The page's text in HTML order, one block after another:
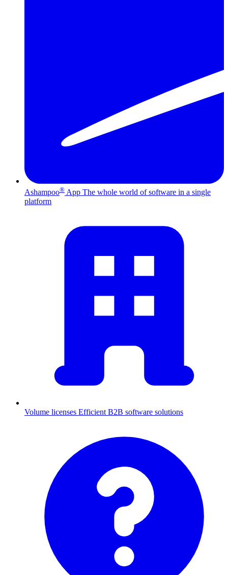
Ashampoo® App The whole world of software in a single
platform
Volume licenses Efficient B2B software solutions